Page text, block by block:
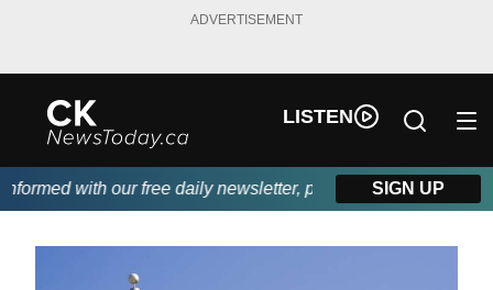
ADVERTISEMENT
LISTEN
with our free daily newsletter, powered by DKI First
SIGN UP